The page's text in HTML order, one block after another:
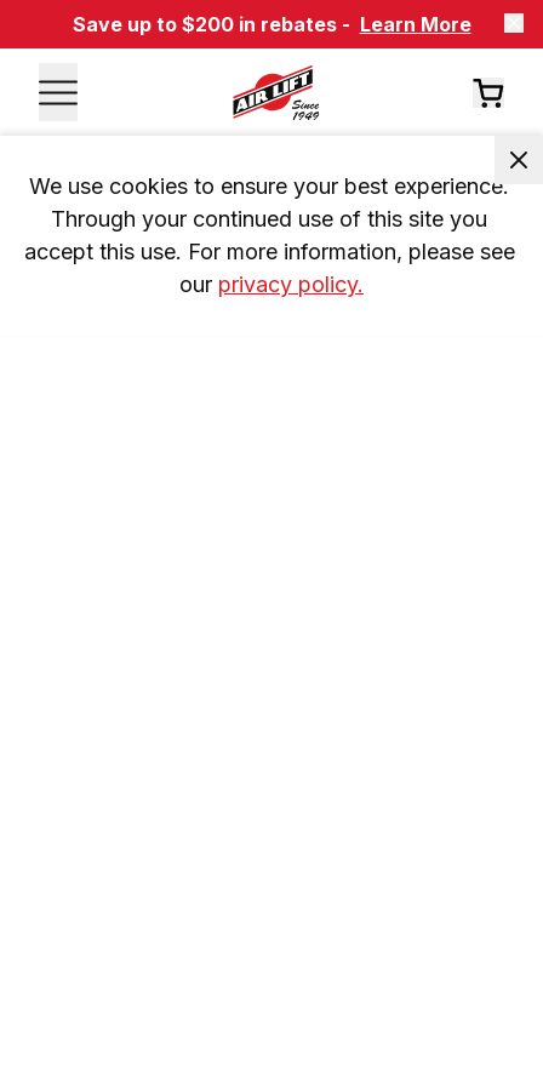
Save up to $200 in rebates - Learn More
We use cookies to ensure your best experience.
Through your continued use of this site you
accept this use. For more information, please see
our privacy policy.